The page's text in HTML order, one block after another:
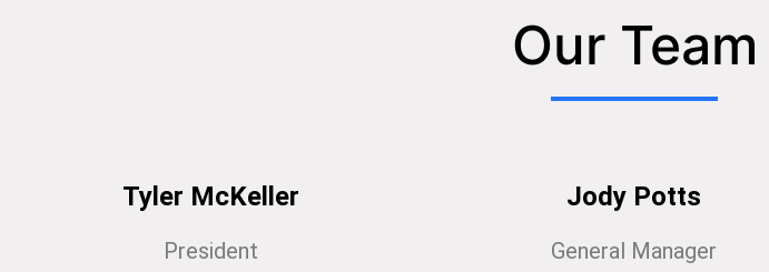
Our Team
Tyler McKeller
President
Jody Potts
General Manager